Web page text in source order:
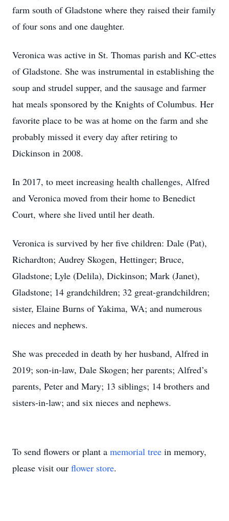
farm south of Gladstone where they raised their family
of four sons and one daughter.
Veronica was active in St. Thomas parish and KC-ettes
of Gladstone. She was instrumental in establishing the
soup and strudel supper, and the sausage and farmer
hat meals sponsored by the Knights of Columbus. Her
favorite place to be was at home on the farm and she
probably missed it every day after retiring to
Dickinson in 2008.
In 2017, to meet increasing health challenges, Alfred
and Veronica moved from their home to Benedict
Court, where she lived until her death.
Veronica is survived by her five children: Dale (Pat),
Richardton; Audrey Skogen, Hettinger; Bruce,
Gladstone; Lyle (Delila), Dickinson; Mark (Janet),
Gladstone; 14 grandchildren; 32 great-grandchildren;
sister, Elaine Burns of Yakima, WA; and numerous
nieces and nephews.
She was preceded in death by her husband, Alfred in
2019; son-in-law, Dale Skogen; her parents; Alfred’s
parents, Peter and Mary; 13 siblings; 14 brothers and
sisters-in-law; and six nieces and nephews.
To send flowers or plant a memorial tree in memory,
please visit our flower store.